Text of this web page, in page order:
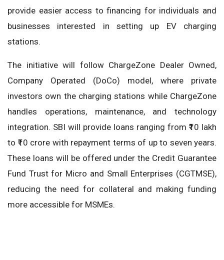
provide easier access to financing for individuals and
businesses interested in setting up EV charging
stations.
The initiative will follow ChargeZone Dealer Owned,
Company Operated (DoCo) model, where private
investors own the charging stations while ChargeZone
handles operations, maintenance, and technology
integration. SBI will provide loans ranging from ₹10 lakh
to ₹10 crore with repayment terms of up to seven years.
These loans will be offered under the Credit Guarantee
Fund Trust for Micro and Small Enterprises (CGTMSE),
reducing the need for collateral and making funding
more accessible for MSMEs.